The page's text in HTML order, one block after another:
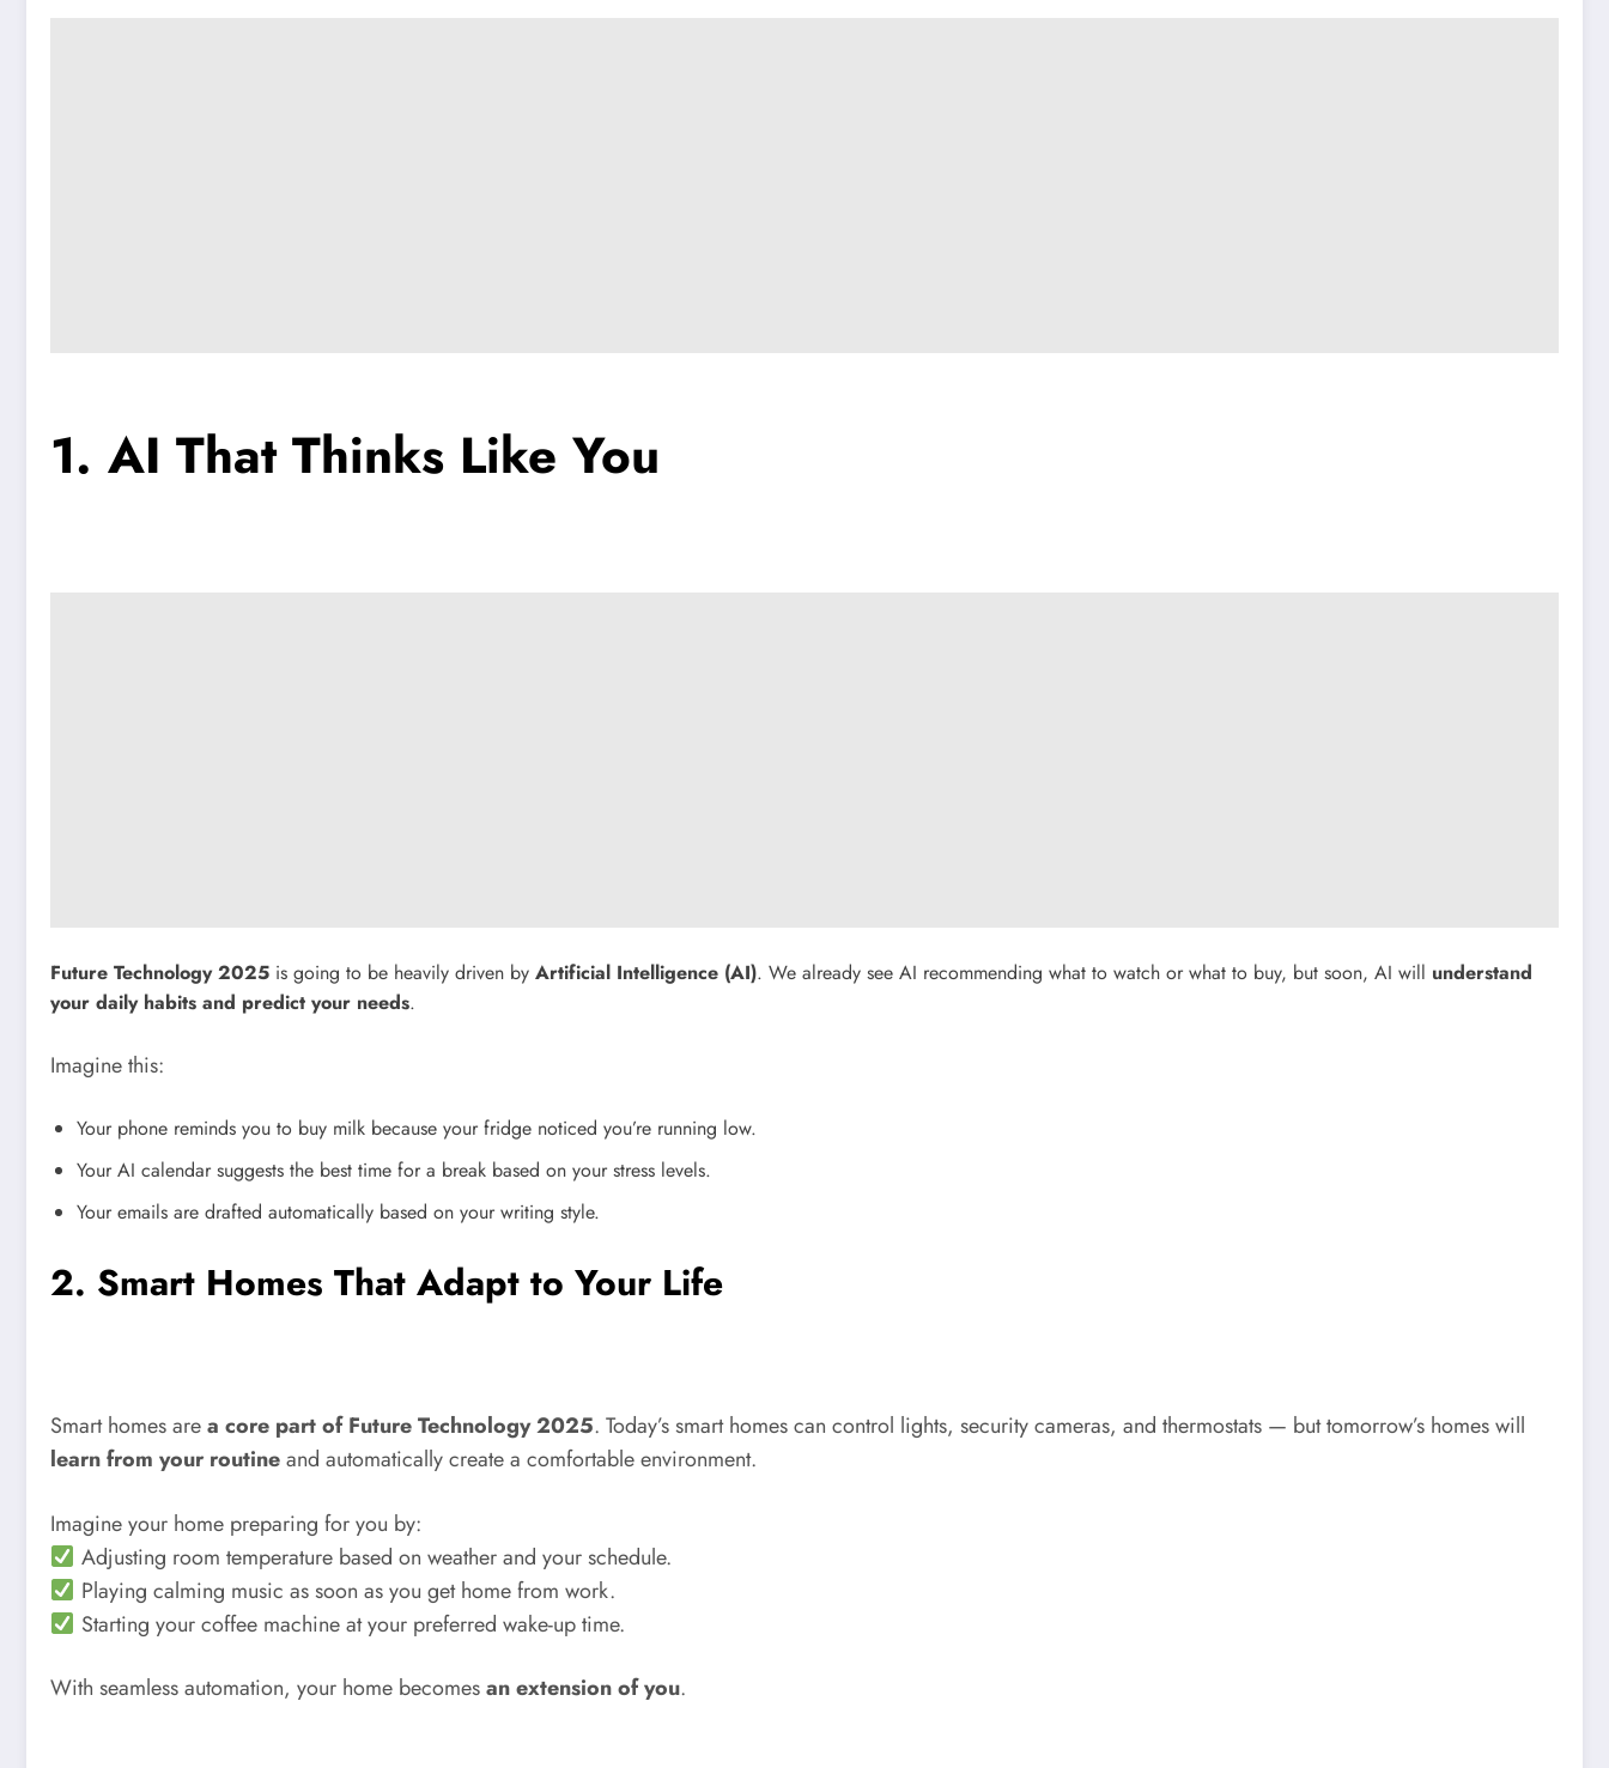
1. AI That Thinks Like You
Future Technology 2025 is going to be heavily driven by Artificial Intelligence (AI). We already see AI recommending what to watch or what to buy, but soon, AI will understand
your daily habits and predict your needs.
Imagine this:
Your phone reminds you to buy milk because your fridge noticed you’re running low.
Your AI calendar suggests the best time for a break based on your stress levels.
Your emails are drafted automatically based on your writing style.
2. Smart Homes That Adapt to Your Life
Smart homes area core part of Future Technology 2025. Today’s smart homes can control lights, security cameras, and thermostats — but tomorrow’s homes will
learn from your routineand automatically create a comfortable environment.
Imagine your home preparing for you by:
Adjusting room temperature based on weather and your schedule.
Playing calming music as soon as you get home from work.
Starting your coffee machine at your preferred wake-up time.
With seamless automation, your home becomesan extension of you.